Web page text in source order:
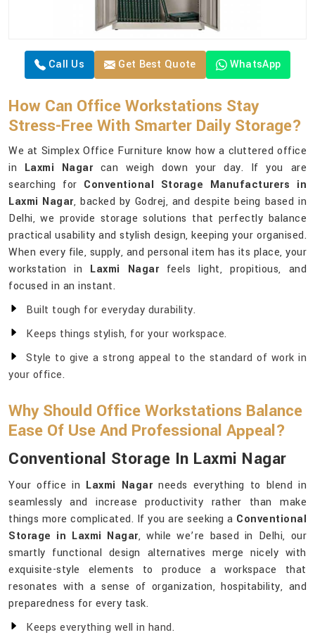
Call Us Get Best Quote WhatsApp
How Can Office Workstations Stay
Stress-Free With Smarter Daily Storage?
We at Simplex Office Furniture know how a cluttered office
in Laxmi Nagarcan weigh down your day. If you are
searching for Conventional Storage Manufacturers in
Laxmi Nagar, backed by Godrej, and despite being based in
Delhi, we provide storage solutions that perfectly balance
practical usability and stylish design, keeping your organised.
When every file, supply, and personal item has its place, your
workstation in Laxmi Nagarfeels light, propitious, and
focused in an instant.
Built tough for everyday durability.
Keeps things stylish, for your workspace.
Style to give a strong appeal to the standard of work in
your office.
Why Should Office Workstations Balance
Ease Of Use And Professional Appeal?
Conventional Storage In Laxmi Nagar
Your office in Laxmi Nagarneeds everything to blend in
seamlessly and increase productivity rather than make
things more complicated. If you are seeking a Conventional
Storage in Laxmi Nagar, while we’re based in Delhi, our
smartly functional design alternatives merge nicely with
exquisite-style elements to produce a workspace that
resonates with a sense of organization, hospitability, and
preparedness for every task.
Keeps everything well in hand.